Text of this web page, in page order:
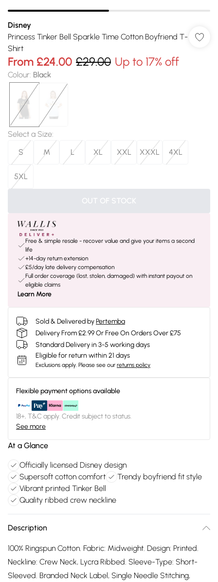
Disney
Princess Tinker Bell Sparkle Time Cotton Boyfriend T-
Shirt
From £24.00 £29.00 Up to 17% off
Colour: Black
Select a Size:
S
M L XL XXL XXXL 4XL
5XL
OUT OF STOCK
Free & simple resale - recover value and give your items a second
life
+14-day return extension
£5/day late delivery compensation
Full order coverage (lost, stolen, damaged) with instant payout on
eligible claims
Learn More
Sold & Delivered byPertemba
Delivery From £2.99 Or Free On Orders Over £75
Standard Delivery in 3-5 working days
Eligible for return within 21 days
Exclusions apply. Please see our returns policy
Flexible payment options available
18+, T&C apply. Credit subject to status.
See more
At a Glance
Officially licensed Disney design
Supersoft cotton comfort
Trendy boyfriend fit style
Vibrant printed Tinker Bell
Quality ribbed crew neckline
Description
100% Ringspun Cotton. Fabric: Midweight. Design: Printed.
Neckline: Crew Neck, Lycra Ribbed. Sleeve-Type: Short-
Sleeved. Branded Neck Label, Single Needle Stitching,